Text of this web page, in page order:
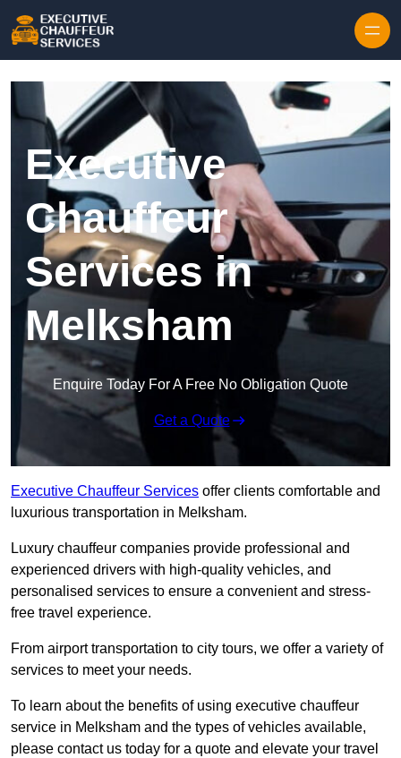
Executive
Chauffeur
Services in
Melksham
Enquire Today For A Free No Obligation Quote
Get a Quote
Executive Chauffeur Services offer clients comfortable and
luxurious transportation in Melksham.
Luxury chauffeur companies provide professional and
experienced drivers with high-quality vehicles, and
personalised services to ensure a convenient and stress-
free travel experience.
From airport transportation to city tours, we offer a variety of
services to meet your needs.
To learn about the benefits of using executive chauffeur
service in Melksham and the types of vehicles available,
please contact us today for a quote and elevate your travel